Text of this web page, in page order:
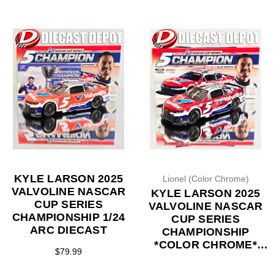
KYLE LARSON 2025
VALVOLINE NASCAR
CUP SERIES
CHAMPIONSHIP 1/24
ARC DIECAST
$79.99
Lionel (Color Chrome)
KYLE LARSON 2025
VALVOLINE NASCAR
CUP SERIES
CHAMPIONSHIP
*COLOR CHROME*